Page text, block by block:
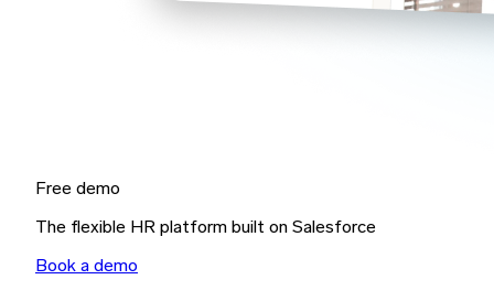
Free demo
The flexible HR platform built on Salesforce
Book a demo